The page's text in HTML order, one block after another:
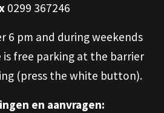
0299 367246
6 pm and during weekends
free parking at the barrier
(press the white button).
en aanvragen: